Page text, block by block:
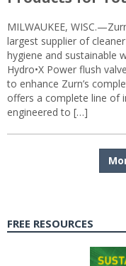
MILWAUKEE,
largest supplier of
hygiene and sustainable
Hydro•X Power flush
to enhance Zurn’s
offers a complete line of
engineered to […]
FREE RESOURCES